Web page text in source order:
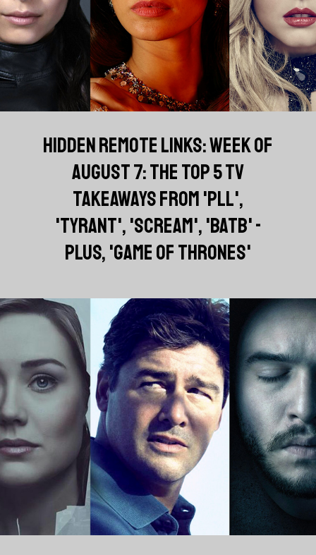
HIDDEN REMOTE LINKS: WEEK OF
AUGUST 7: THE TOP 5 TV
TAKEAWAYS FROM 'PLL',
'TYRANT', 'SCREAM', 'BATB' -
PLUS, 'GAME OF THRONES'